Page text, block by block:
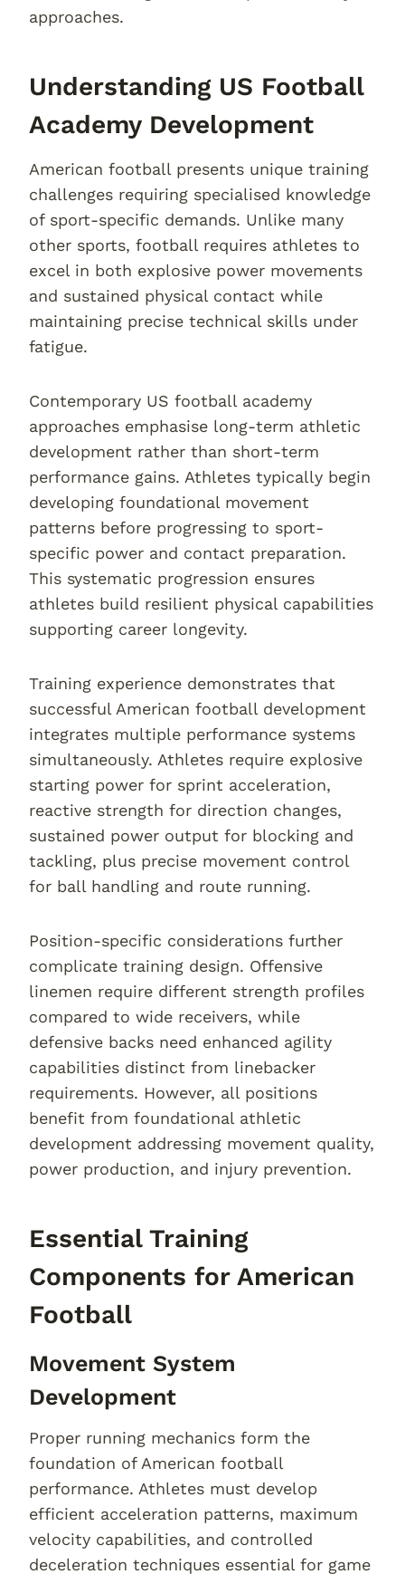
approaches.
Understanding US Football
Academy Development
American football presents unique training
challenges requiring specialised knowledge
of sport-specific demands. Unlike many
other sports, football requires athletes to
excel in both explosive power movements
and sustained physical contact while
maintaining precise technical skills under
fatigue.
Contemporary US football academy
approaches emphasise long-term athletic
development rather than short-term
performance gains. Athletes typically begin
developing foundational movement
patterns before progressing to sport-
specific power and contact preparation.
This systematic progression ensures
athletes build resilient physical capabilities
supporting career longevity.
Training experience demonstrates that
successful American football development
integrates multiple performance systems
simultaneously. Athletes require explosive
starting power for sprint acceleration,
reactive strength for direction changes,
sustained power output for blocking and
tackling, plus precise movement control
for ball handling and route running.
Position-specific considerations further
complicate training design. Offensive
linemen require different strength profiles
compared to wide receivers, while
defensive backs need enhanced agility
capabilities distinct from linebacker
requirements. However, all positions
benefit from foundational athletic
development addressing movement quality,
power production, and injury prevention.
Essential Training
Components for American
Football
Movement System
Development
Proper running mechanics form the
foundation of American football
performance. Athletes must develop
efficient acceleration patterns, maximum
velocity capabilities, and controlled
deceleration techniques essential for game